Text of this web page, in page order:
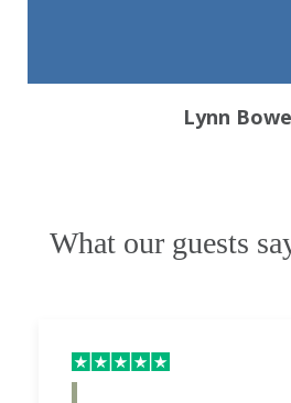
Lynn
What our guests